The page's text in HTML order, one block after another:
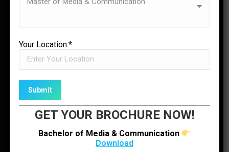
Your Location.*
GET YOUR BROCHURE NOW!
Bachelor of Media & Communication
Download